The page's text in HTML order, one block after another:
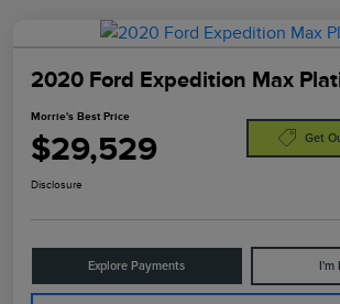
2020 Ford Expedition Max
Morrie's Best Price
$29,529 Get
Disclosure
Explore Payments I'm